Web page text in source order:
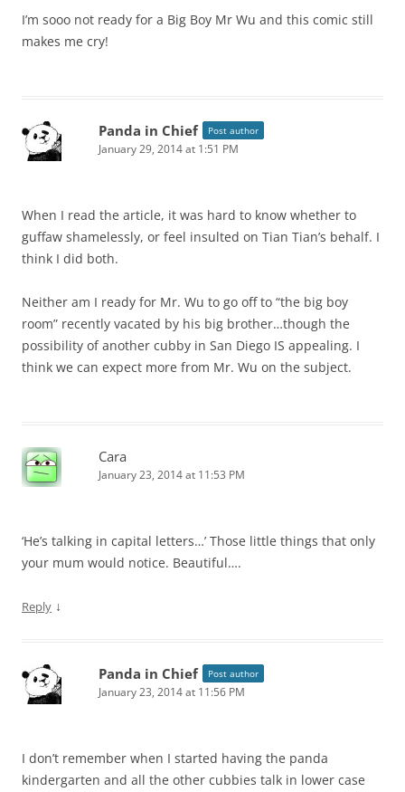
I’m sooo not ready for a Big Boy Mr Wu and this comic still
makes me cry!
Panda in Chief Post author
January 29, 2014 at 1:51 PM
When I read the article, it was hard to know whether to
guffaw shamelessly, or feel insulted on Tian Tian’s behalf. I
think I did both.
Neither am I ready for Mr. Wu to go off to “the big boy
room” recently vacated by his big brother…though the
possibility of another cubby in San Diego IS appealing. I
think we can expect more from Mr. Wu on the subject.
Cara
January 23, 2014 at 11:53 PM
‘He’s talking in capital letters…’ Those little things that only
your mum would notice. Beautiful….
Reply ↓
Panda in Chief Post author
January 23, 2014 at 11:56 PM
I don’t remember when I started having the panda
kindergarten and all the other cubbies talk in lower case